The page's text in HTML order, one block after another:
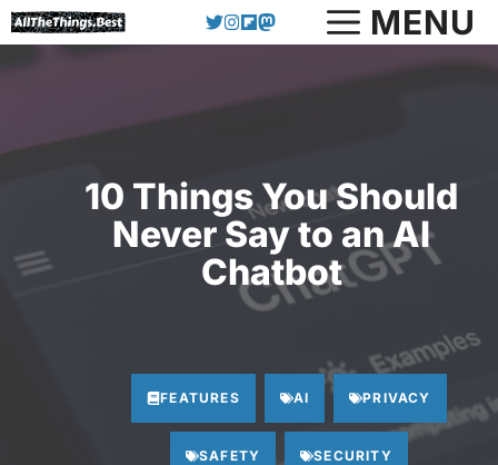
Skip
to
MENU
10 Things You Should
Never Say to an AI
Chatbot
FEATURES AI PRIVACY
SAFETY SECURITY